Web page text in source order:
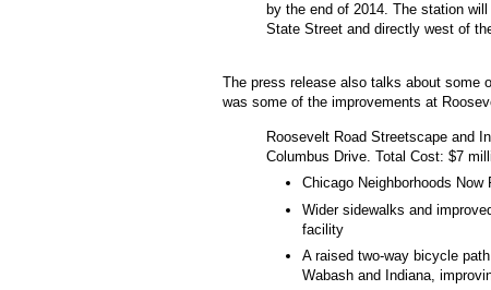
by the end of 2014. The station
State Street and directly west of
The press release also talks about some
was some of the improvements at
Roosevelt Road Streetscape and
Columbus Drive. Total Cost: $7
Chicago Neighborhoods Now
Wider sidewalks and
facility
A raised two-way bicycle
Wabash and Indiana,